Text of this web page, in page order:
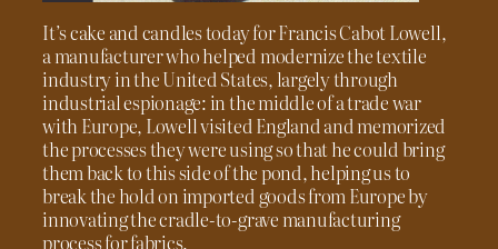
It’s cake and candles today for Francis Cabot Lowell,
a manufacturer who helped modernize the textile
industry in the United States, largely through
industrial espionage: in the middle of a trade war
with Europe, Lowell visited England and memorized
the processes they were using so that he could bring
them back to this side of the pond, helping us to
break the hold on imported goods from Europe by
innovating the cradle-to-grave manufacturing
process for fabrics.